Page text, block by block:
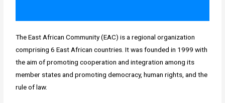
The East African Community (EAC) is a regional organization
comprising 6 East African countries. It was founded in 1999 with
the aim of promoting cooperation and integration among its
member states and promoting democracy, human rights, and the
rule of law.